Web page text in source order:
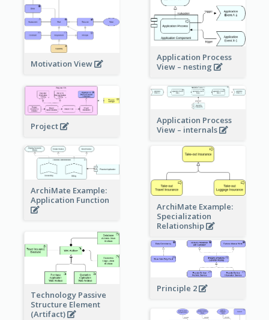
Motivation View
Application Process
View – nesting
Project
Application Process
View – internals
ArchiMate Example:
Application Function
ArchiMate Example:
Specialization
Relationship
Technology Passive
Structure Element
(Artifact)
Principle 2